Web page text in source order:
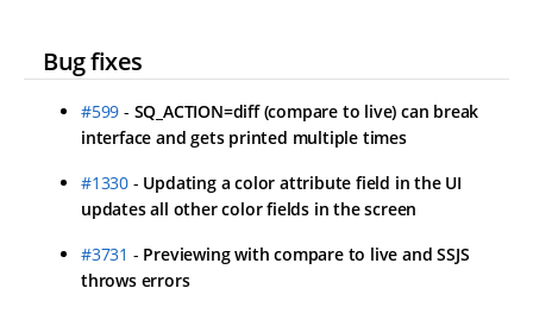
Bug fixes
#599 - SQ_ACTION=diff (compare to live) can break
interface and gets printed multiple times
#1330 - Updating a color attribute field in the UI
updates all other color fields in the screen
#3731 - Previewing with compare to live and SSJS
throws errors